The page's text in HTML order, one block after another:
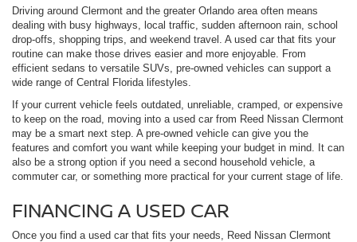
Driving around Clermont and the greater Orlando area often means
dealing with busy highways, local traffic, sudden afternoon rain, school
drop-offs, shopping trips, and weekend travel. A used car that fits your
routine can make those drives easier and more enjoyable. From
efficient sedans to versatile SUVs, pre-owned vehicles can support a
wide range of Central Florida lifestyles.
If your current vehicle feels outdated, unreliable, cramped, or expensive
to keep on the road, moving into a used car from Reed Nissan Clermont
may be a smart next step. A pre-owned vehicle can give you the
features and comfort you want while keeping your budget in mind. It can
also be a strong option if you need a second household vehicle, a
commuter car, or something more practical for your current stage of life.
FINANCING A USED CAR
Once you find a used car that fits your needs, Reed Nissan Clermont